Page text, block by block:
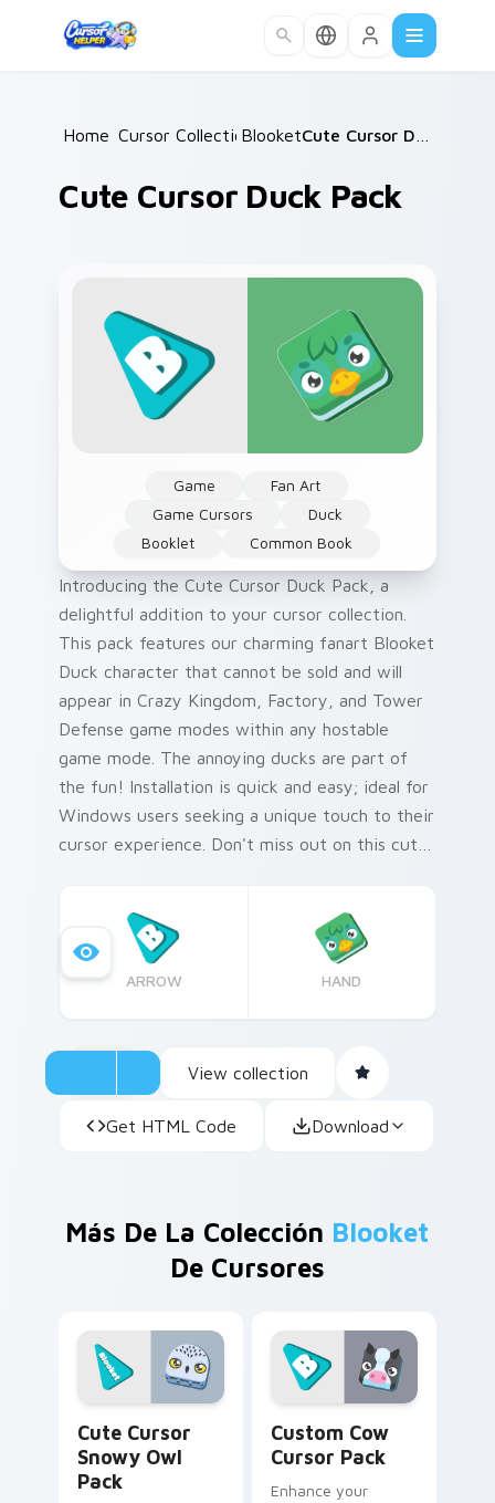
Home /
Cursor Collections /
Blooket /
Cute Cursor Duck Pack
Game
Fan Art
Game Cursors
Duck
Booklet
Common Book
Introducing the Cute Cursor Duck Pack, a
delightful addition to your cursor collection.
This pack features our charming fanart Blooket
Duck character that cannot be sold and will
appear in Crazy Kingdom, Factory, and Tower
Defense game modes within any hostable
game mode. The annoying ducks are part of
the fun! Installation is quick and easy; ideal for
Windows users seeking a unique touch to their
cursor experience. Don't miss out on this cute
ARROW HAND
View collection
Get HTML Code Download
Más De La Colección Blooket
De Cursores
Cute Cursor
Snowy Owl
Pack
Custom Cow
Cursor Pack
Enhance your